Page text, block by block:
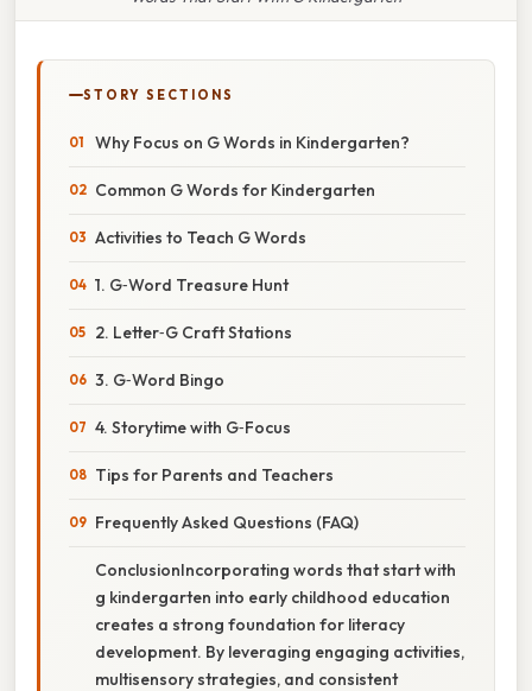
STORY SECTIONS
Why Focus on G Words in Kindergarten?
Common G Words for Kindergarten
Activities to Teach G Words
1. G‑Word Treasure Hunt
2. Letter‑G Craft Stations
3. G‑Word Bingo
4. Storytime with G‑Focus
Tips for Parents and Teachers
Frequently Asked Questions (FAQ)
ConclusionIncorporating words that start with
g kindergarten into early childhood education
creates a strong foundation for literacy
development. By leveraging engaging activities,
multisensory strategies, and consistent